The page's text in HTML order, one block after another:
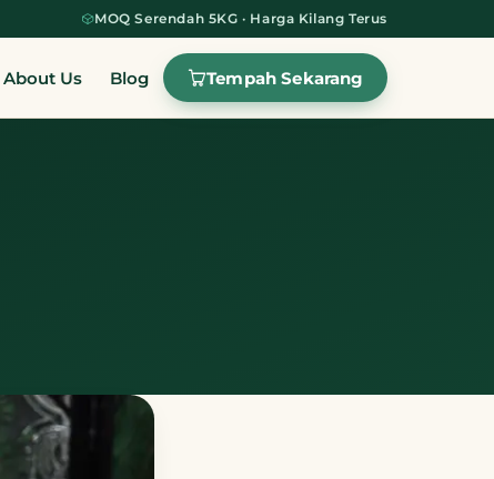
MOQ Serendah 5KG · Harga Kilang Terus
About Us Blog Tempah Sekarang